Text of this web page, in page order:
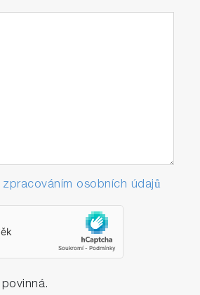
zpracováním osobních údajů